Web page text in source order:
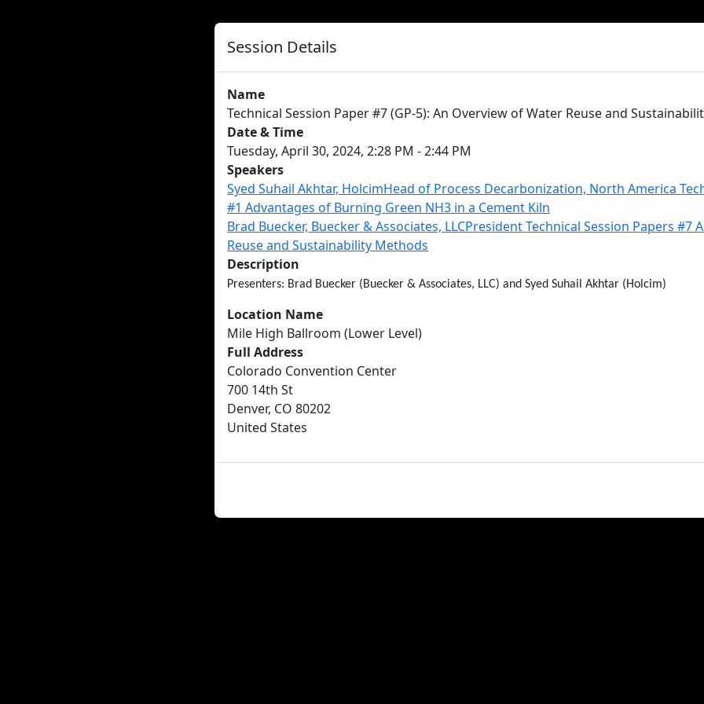
Session Details
Name
Technical Session Paper #7 (GP-5): An Overview of Water Reuse and
Date & Time
Tuesday, April 30, 2024, 2:28 PM - 2:44 PM
Speakers
Syed Suhail Akhtar, HolcimHead of Process Decarbonization, North America
#1 Advantages of Burning Green NH3 in a Cement Kiln
Brad Buecker, Buecker & Associates, LLCPresident Technical Session Papers #7
Reuse and Sustainability Methods
Description
Presenters: Brad Buecker (Buecker & Associates, LLC) and Syed Suhail Akhtar (Holcim)
Location Name
Mile High Ballroom (Lower Level)
Full Address
Colorado Convention Center
700 14th St
Denver, CO 80202
United States